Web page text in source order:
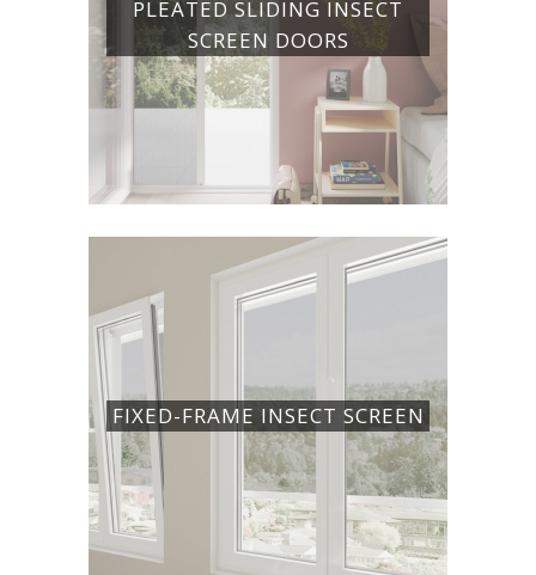
PLEATED SLIDING INSECT
SCREEN DOORS
FIXED-FRAME INSECT SCREEN